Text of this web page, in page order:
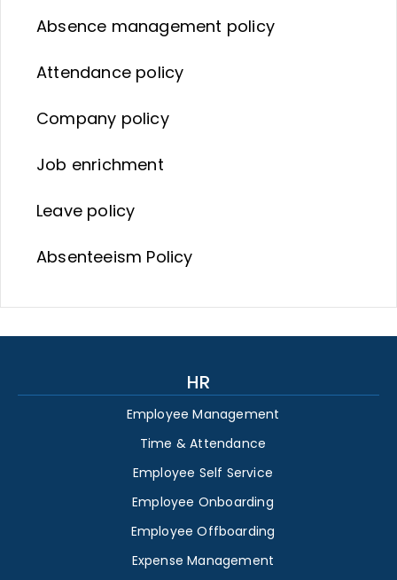
Absence management policy
Attendance policy
Company policy
Job enrichment
Leave policy
Absenteeism Policy
HR
Employee Management
Time & Attendance
Employee Self Service
Employee Onboarding
Employee Offboarding
Expense Management